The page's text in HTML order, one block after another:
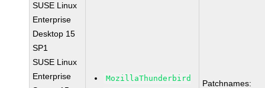
SUSE Linux
Enterprise
Desktop 15
SP1
SUSE Linux
Enterprise
MozillaThunderbird
Patchnames: